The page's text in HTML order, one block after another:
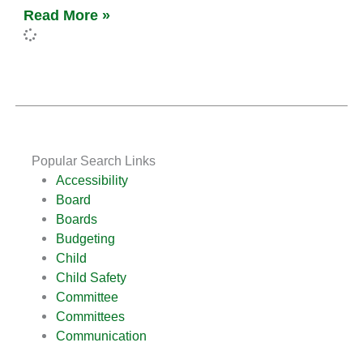
Read More »
Popular Search Links
Accessibility
Board
Boards
Budgeting
Child
Child Safety
Committee
Committees
Communication